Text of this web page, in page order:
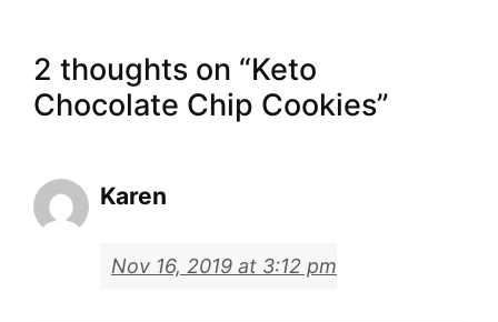
2 thoughts on “Keto
Chocolate Chip Cookies”
Karen
Nov 16, 2019 at 3:12 pm